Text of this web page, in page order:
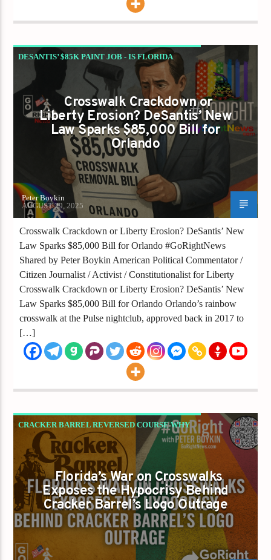
DESANTIS’ $85K PAINT JOB - IS FLORIDA
ERASING LIBERTY IN THE NAME OF SAFETY?
GAYS FOR LIBERTYCrosswalk Crackdown or
Liberty Erosion? DeSantis’ New
Law Sparks $85,000 Bill for
Orlando
Peter Boykin
AUGUST 29, 2025
Crosswalk Crackdown or Liberty Erosion? DeSantis’ New
Law Sparks $85,000 Bill for Orlando #GoRightNews
Shared by Peter Boykin American Political Commentator /
Citizen Journalist / Activist / Constitutionalist for Liberty
Crosswalk Crackdown or Liberty Erosion? DeSantis’ New
Law Sparks $85,000 Bill for Orlando Orlando’s rainbow
crosswalk at the Pulse nightclub, approved back in 2017 to
[…]
CRACKER BARREL REVERSED COURSE WHY
WON’T FLORIDA? IS LIBERTY BEING
PAINTED OVER IN GRAY?
GAYS FOR LIBERTY
Florida’s War on Crosswalks
Exposes the Hypocrisy Behind
Cracker Barrel’s Logo Outrage